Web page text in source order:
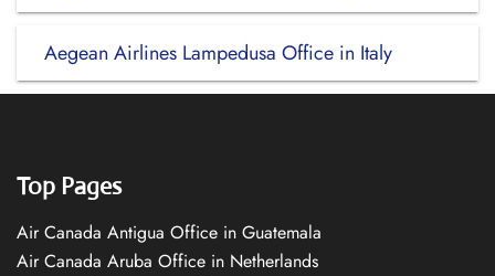
Aegean Airlines Lampedusa Office in Italy
Top Pages
Air Canada Antigua Office in Guatemala
Air Canada Aruba Office in Netherlands